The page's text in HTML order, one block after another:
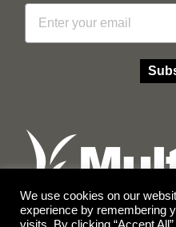
Email
We use cookies on our
experience by remembering